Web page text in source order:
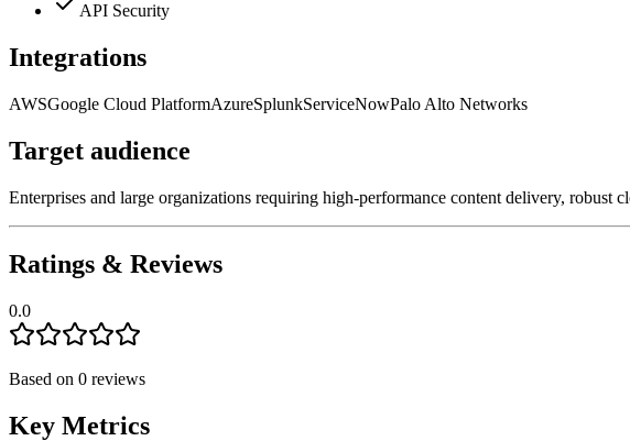
API Security
Integrations
AWSGoogle Cloud PlatformAzureSplunkServiceNowPalo Alto Networks
Target audience
Enterprises and large organizations requiring high-performance content delivery, robust
Ratings & Reviews
0.0
Based on 0 reviews
Key Metrics